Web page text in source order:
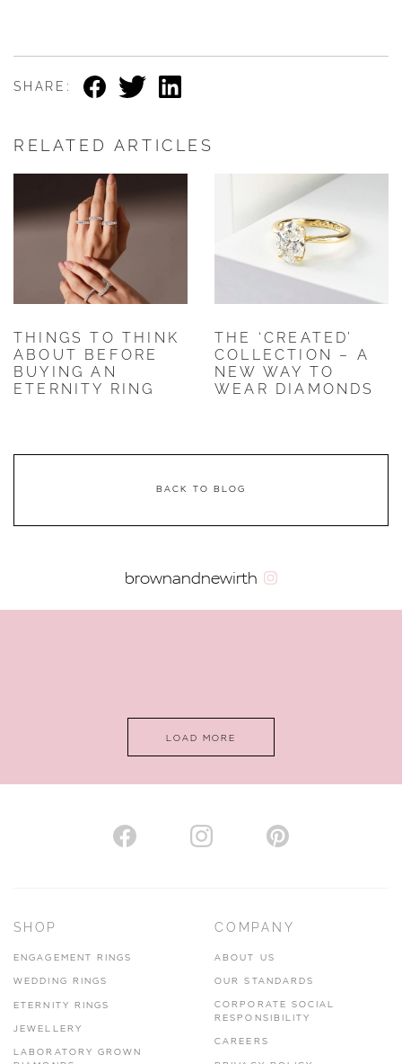
SHARE:
RELATED ARTICLES
THINGS TO THINK
ABOUT BEFORE
BUYING AN
ETERNITY RING
THE ‘CREATED’
COLLECTION – A
NEW WAY TO
WEAR DIAMONDS
BACK TO BLOG
brownandnewirth
LOAD MORE
SHOP
ENGAGEMENT RINGS
WEDDING RINGS
ETERNITY RINGS
JEWELLERY
LABORATORY GROWN
COMPANY
ABOUT US
OUR STANDARDS
CORPORATE SOCIAL
RESPONSIBILITY
CAREERS